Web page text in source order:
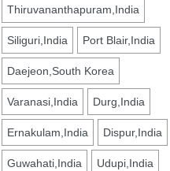
Thiruvananthapuram,India
Siliguri,India Port Blair,India
Daejeon,South Korea
Varanasi,India Durg,India
Ernakulam,India Dispur,India
Guwahati,India Udupi,India